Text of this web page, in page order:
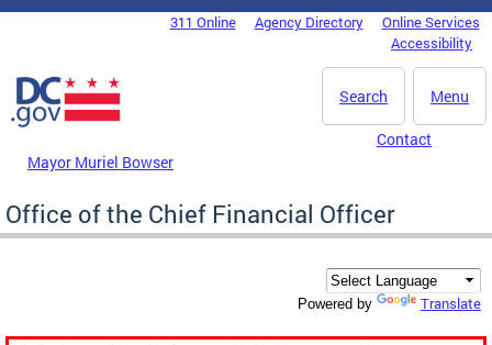
Skip to main content
DC Agency Top Menu311 Online Agency Directory
Online Services
Accessibility
Menu
Search
Mayor Muriel Bowser
Contact
Office of the Chief Financial Officer
Powered by Translate